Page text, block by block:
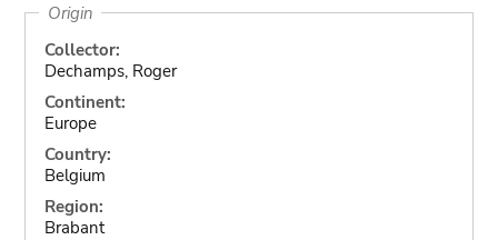
Origin
Collector:
Dechamps, Roger
Continent:
Europe
Country:
Belgium
Region:
Brabant